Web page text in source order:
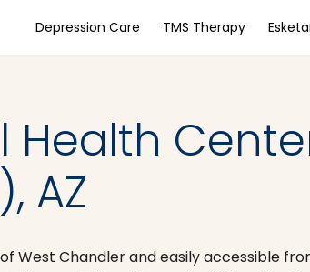
Depression Care TMS Therapy
Health
AZ
West Chandler and easily accessible